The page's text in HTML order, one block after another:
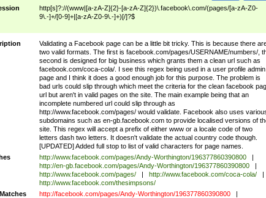
http[s]?://(www|[a-zA-Z]{2}-[a-zA-Z]{2})\.facebook\.com/(pages/[a-zA-Z0-
9\.-]+/[0-9]+|[a-zA-Z0-9\.-]+)[/]?$
Validating a Facebook page can be a little bit tricky. This is because there
two valid formats. The first is facebook.com/pages/USERNAME/numbers/,
second is designed for big business which grants them a clean url such as
facebook.com/coca-cola/. I see this regex being used in a user profile admin
page and I think it does a good enough job for this purpose. The problem is
bad urls could slip through which meet the criteria for the clean facebook
url but aren't in valid pages on the site. The main example being that an
incomplete numbered url could slip through as
http://www.facebook.com/pages/ would validate. Facebook also uses
subdomains such as en-gb.facebook.com to provide localised versions of
site. This regex will accept a prefix of either www or a locale code of two
letters dash two letters. It doesn't validate the actual country code though.
[UPDATED] Added full stop to list of valid characters for page names.
http://www.facebook.com/pages/Andy-Worthington/196377860390800
|
http://en-gb.facebook.com/pages/Andy-Worthington/196377860390800
|
http://www.facebook.com/pages/
| http://www.facebook.com/coca-cola/
|
http://www.facebook.com/thesimpsons/
http://facebook.com/pages/Andy-Worthington/196377860390800
|